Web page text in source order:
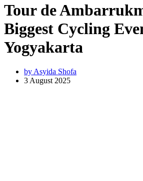
Tour de
Biggest Cycling
Yogyakarta
byAsyida Shofa
3 August 2025